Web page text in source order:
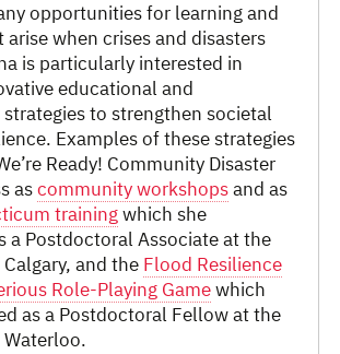
opportunities for learning and
arise when crises and disasters
is particularly interested in
educational and
to strengthen societal
Examples of these strategies
Ready! Community Disaster
ascommunity workshopsand as
trainingwhich she
a Postdoctoral Associate at the
and the Flood Resilience
Role-Playing Gamewhich
as a Postdoctoral Fellow at the